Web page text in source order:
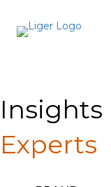
Insights
Experts